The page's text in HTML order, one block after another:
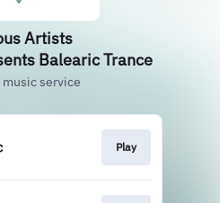
Artists
Balearic Trance
music service
Play